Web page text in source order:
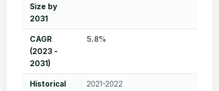
Size by
2031
CAGR
(2023 -
2031)
5.8%
Historical
2021-2022